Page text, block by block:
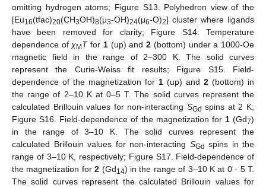
omitting hydrogen atoms; Figure S13. Polyhedron view of the
[Eu16(tfac)20(CH3OH)8(μ3-OH)24(μ6-O)2] cluster where ligands
have been removed for clarity; Figure S14. Temperature
dependence of χMTfor 1(up) and2 (bottom) under a 1000-Oe
magnetic field in the range of 2–300 K. The solid curves
represent the Curie-Weiss fit results; Figure S15. Field-
dependence of the magnetization for 1 (up) and 2 (bottom) in
the range of 2–10 K at 0–5 T. The solid curves represent the
calculated Brillouin values for non-interacting SGd spins at 2 K;
Figure S16. Field-dependence of the magnetization for 1(Gd7)
in the range of 3–10 K. The solid curves represent the
calculated Brillouin values for non-interacting SGd spins in the
range of 3–10 K, respectively; Figure S17. Field-dependence of
the magnetization for2 (Gd14) in the range of 3–10 K at 0 - 5 T.
The solid curves represent the calculated Brillouin values for